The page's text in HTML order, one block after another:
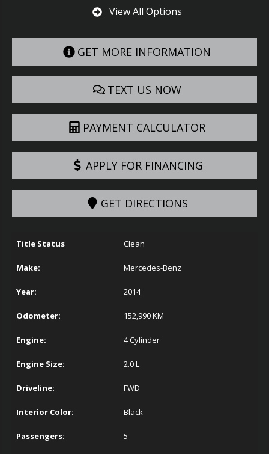
View All Options
GET MORE INFORMATION
TEXT US NOW
PAYMENT CALCULATOR
APPLY FOR FINANCING
GET DIRECTIONS
Title Status Clean
Make: Mercedes-Benz
Year: 2014
Odometer: 152,990KM
Engine: 4 Cylinder
Engine Size: 2.0 L
Driveline: FWD
Interior Color: Black
Passengers: 5